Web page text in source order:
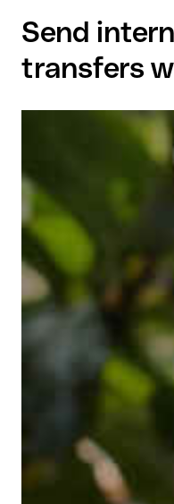
Send
transfers